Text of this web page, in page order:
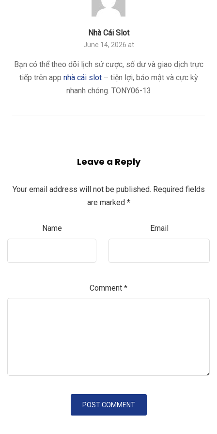
Nhà Cái Slot
June 14, 2026 at
Bạn có thể theo dõi lịch sử cược, số dư và giao dịch trực
tiếp trên app nhà cái slot– tiện lợi, bảo mật và cực kỳ
nhanh chóng. TONY06-13
Leave a Reply
Your email address will not be published. Required fields
are marked *
Name Email
Comment *